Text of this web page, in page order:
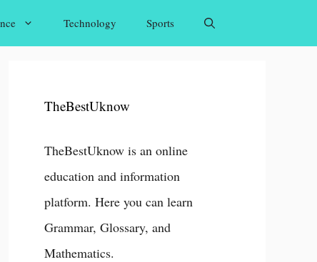
Technology Sports
TheBestUknow
TheBestUknow is an online
education and information
platform. Here you can learn
Grammar, Glossary, and
Mathematics.